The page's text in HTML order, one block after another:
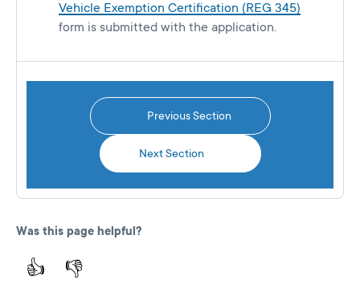
Vehicle Exemption Certification (REG 345)
form is submitted with the application.
Previous Section
Next Section
Was this page helpful?
👍 👎